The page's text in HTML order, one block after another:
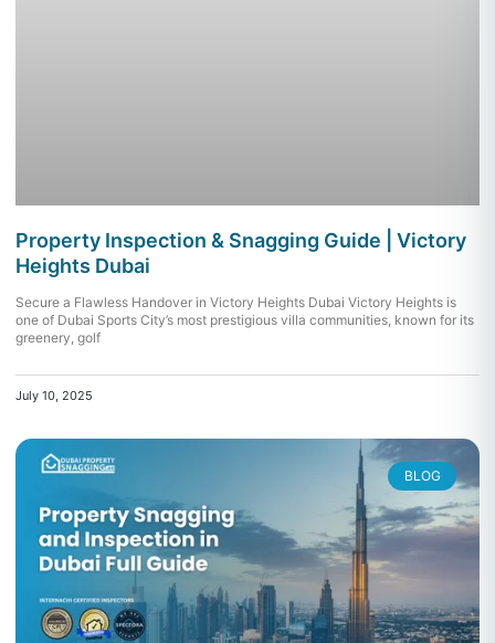
Property Inspection & Snagging Guide | Victory
Heights Dubai
Secure a Flawless Handover in Victory Heights Dubai Victory Heights is
one of Dubai Sports City’s most prestigious villa communities, known for its
greenery, golf
July 10, 2025
BLOG